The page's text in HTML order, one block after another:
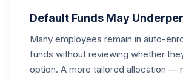
.
Vanguard 500
Index Admiral
VFIAX
0.0%
Default Funds May
Many employees remain in auto-
funds without reviewing whether
option. A more tailored allocation —